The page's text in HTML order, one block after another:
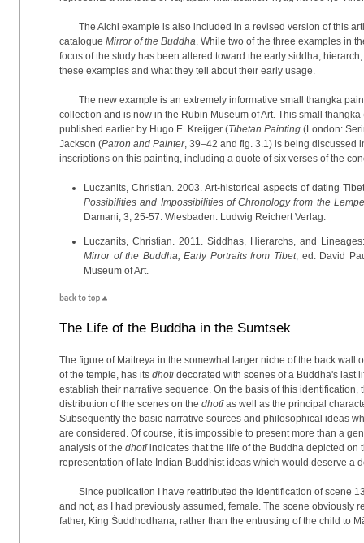
The Alchi example is also included in a revised version of this
catalogue Mirror of the Buddha . While two of the three examples in
focus of the study has been altered toward the early siddha,
these examples and what they tell about their early usage.
The new example is an extremely informative small thangka
collection and is now in the Rubin Museum of Art. This small
published earlier by Hugo E. Kreijger (Tibetan Painting (London:
Jackson (Patron and Painter, 39–42 and fig. 3.1) is being discussed
inscriptions on this painting, including a quote of six verses of the
Luczanits, Christian. 2003. Art-historical aspects of dating
Possibilities and Impossibilities of Chronology from the
Damani, 3, 25-57. Wiesbaden: Ludwig Reichert Verlag.
Luczanits, Christian. 2011. Siddhas, Hierarchs, and
Mirror of the Buddha, Early Portraits from Tibet, ed. David
Museum of Art.
The Life of the Buddha in the Sumtsek
The figure of Maitreya in the somewhat larger niche of the back wall
of the temple, has its dhotīdecorated with scenes of a Buddha's last
establish their narrative sequence. On the basis of this identification,
distribution of the scenes on the dhotīas well as the principal
Subsequently the basic narrative sources and philosophical ideas
are considered. Of course, it is impossible to present more than a
analysis of the dhotīindicates that the life of the Buddha depicted on
representation of late Indian Buddhist ideas which would deserve a
Since publication I have reattributed the identification of scene
and not, as I had previously assumed, female. The scene obviously
father, King Śuddhodhana, rather than the entrusting of the child to